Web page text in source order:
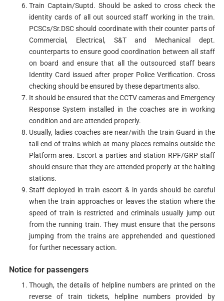
Train Captain/Suptd. Should be asked to cross check the
identity cards of all out sourced staff working in the train.
PCSCs/Sr.DSC should coordinate with their counter parts of
Commercial, Electrical, S&T and Mechanical dept.
counterparts to ensure good coordination between all staff
on board and ensure that all the outsourced staff bears
Identity Card issued after proper Police Verification. Cross
checking should be ensured by these departments also.
It should be ensured that the CCTV cameras and Emergency
Response System installed in the coaches are in working
condition and are attended properly.
Usually, ladies coaches are near/with the train Guard in the
tail end of trains which at many places remains outside the
Platform area. Escort a parties and station RPF/GRP staff
should ensure that they are attended properly at the halting
stations.
Staff deployed in train escort & in yards should be careful
when the train approaches or leaves the station where the
speed of train is restricted and criminals usually jump out
from the running train. They must ensure that the persons
jumping from the trains are apprehended and questioned
for further necessary action.
Notice for passengers
Though, the details of helpline numbers are printed on the
reverse of train tickets, helpline numbers provided by